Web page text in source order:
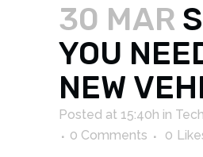
30 MAR
YOU
NEW
Posted at 15:40h in
0 Comments
0